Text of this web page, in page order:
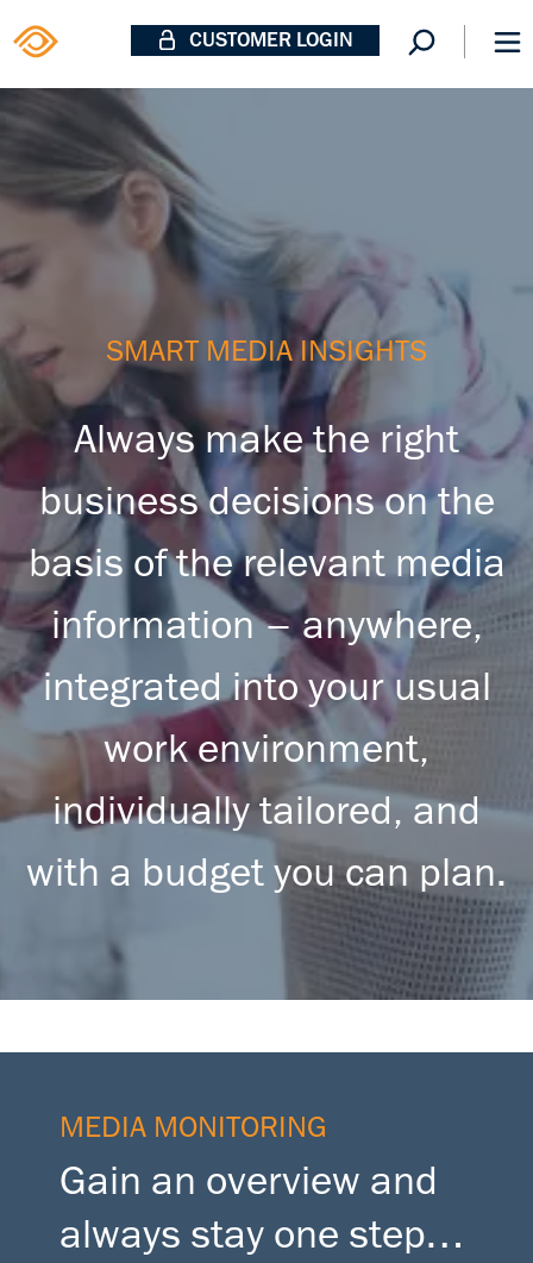
CUSTOMER LOGIN
SMART MEDIA INSIGHTS
Always make the right
business decisions on the
basis of the relevant media
information – anywhere,
integrated into your usual
work environment,
individually tailored, and
with a budget you can plan.
MEDIA MONITORING
Gain an overview and
always stay one step